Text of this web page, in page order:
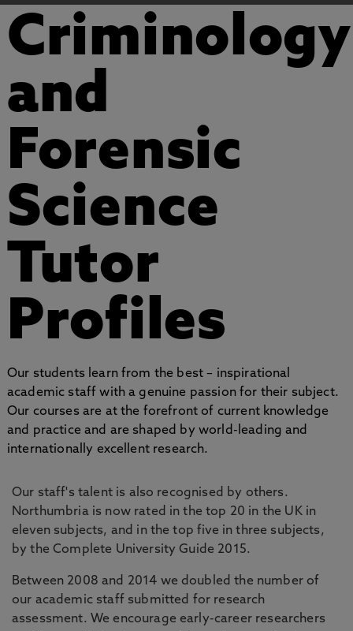
Criminology
and
Forensic
Science
Tutor
Profiles
Our students learn from the best – inspirational
academic staff with a genuine passion for their subject.
Our courses are at the forefront of current knowledge
and practice and are shaped by world-leading and
internationally excellent research.
Our staff's talent is also recognised by others.
Northumbria is now rated in the top 20 in the UK in
eleven subjects, and in the top five in three subjects,
by the Complete University Guide 2015.
Between 2008 and 2014 we doubled the number of
our academic staff submitted for research
assessment. We encourage early-career researchers